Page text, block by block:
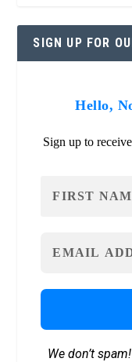
SIGN UP FOR
Hello,
Sign up to
We don’t